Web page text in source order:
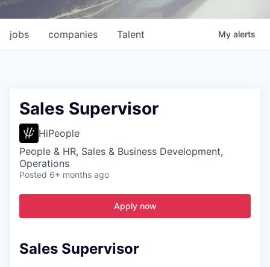
jobs companies Talent My alerts
Sales Supervisor
HiPeople
People & HR, Sales & Business Development,
Operations
Posted 6+ months ago
Apply now
Sales Supervisor